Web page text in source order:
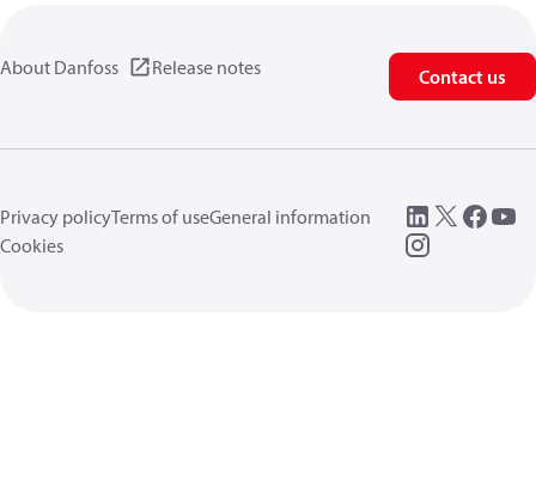
About Danfoss Release notes Contact us
Privacy policyTerms of useGeneral information
Cookies